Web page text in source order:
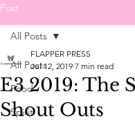
Post
All Posts
Food
Spirit
All Posts
E3 2019: The
Shout Outs
FLAPPER PRESS
Jul 12, 2019 7 min read